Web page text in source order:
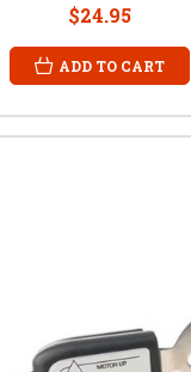
$24.95
ADD TO CART